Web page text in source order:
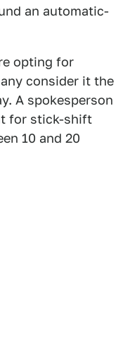
an automatic-
opting for
consider it the
A spokesperson
for stick-shift
10 and 20